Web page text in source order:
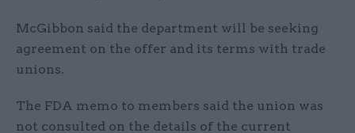
McGibbon said the department will be seeking
agreement on the offer and its terms with trade
unions.
The FDA memo to members said the union was
not consulted on the details of the current